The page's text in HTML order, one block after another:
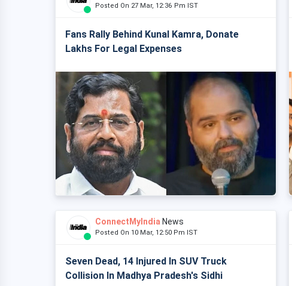
Posted On 27 Mar, 12:36 Pm IST
Fans Rally Behind Kunal Kamra, Donate
Lakhs For Legal Expenses
ConnectMyIndia News
Posted On 10 Mar, 12:50 Pm IST
Seven Dead, 14 Injured In SUV Truck
Collision In Madhya Pradesh's Sidhi